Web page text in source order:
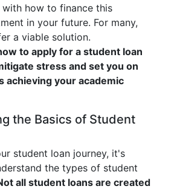
with how to finance this
in your future. For many,
a viable solution.
to apply for a student loan
stress and set you on
achieving your academic
the Basics of Student
student loan journey, it's
the types of student
all student loans are created